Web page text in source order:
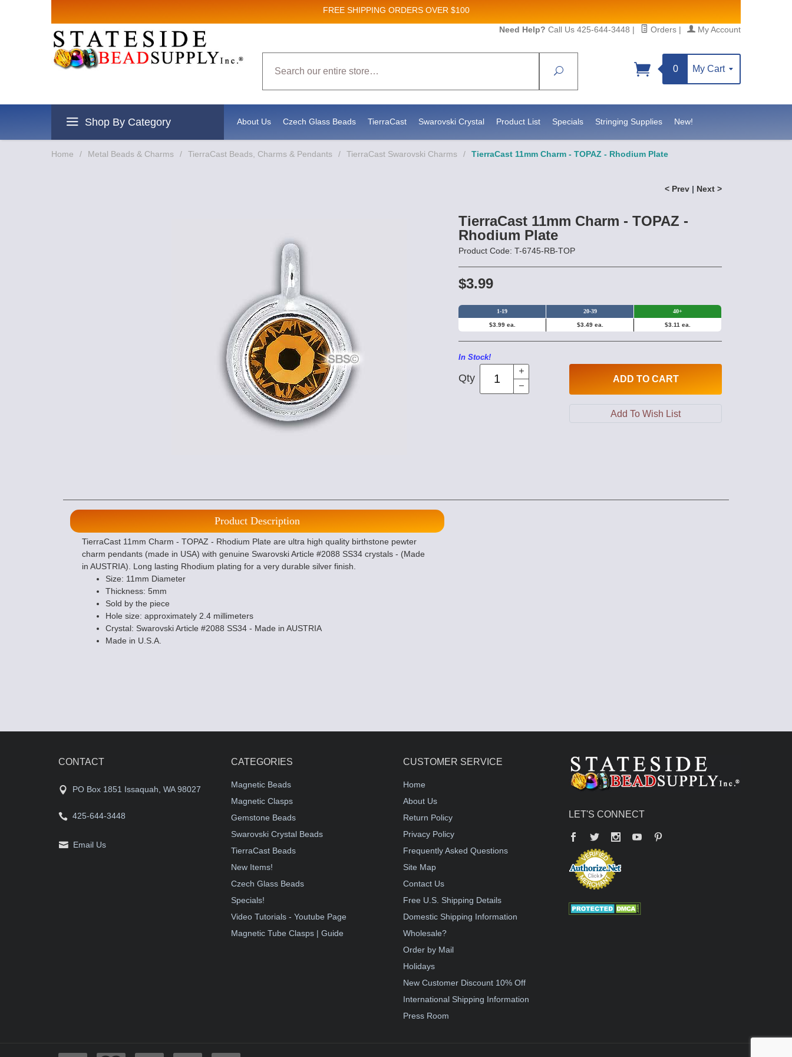
FREE SHIPPING ORDERS OVER $100
Need Help? Call Us 425-644-3448 | Orders | My Account
Search
0 My Cart
Shop By Category About Us Czech Glass Beads TierraCast Swarovski Crystal Product List Specials Stringing Supplies New!
Home / Metal Beads & Charms / TierraCast Beads, Charms & Pendants / TierraCast Swarovski Charms / TierraCast 11mm Charm - TOPAZ - Rhodium Plate
< Prev | Next >
TierraCast 11mm Charm - TOPAZ -
Rhodium Plate
Product Code: T-6745-RB-TOP
$3.99
1-19 20-39 40+
$3.99 ea. $3.49 ea. $3.11 ea.
In Stock!
Qty ADD TO CART
Product Description
TierraCast 11mm Charm - TOPAZ - Rhodium Plate are ultra high quality birthstone pewter
charm pendants (made in USA) with genuine Swarovski Article #2088 SS34 crystals - (Made
in AUSTRIA). Long lasting Rhodium plating for a very durable silver finish.
Size: 11mm Diameter
Thickness: 5mm
Sold by the piece
Hole size: approximately 2.4 millimeters
Crystal: Swarovski Article #2088 SS34 - Made in AUSTRIA
Made in U.S.A.
CONTACT
PO Box 1851 Issaquah, WA 98027
425-644-3448
Email Us
CATEGORIES
Magnetic Beads
Magnetic Clasps
Gemstone Beads
Swarovski Crystal Beads
TierraCast Beads
New Items!
Czech Glass Beads
Specials!
Video Tutorials - Youtube Page
Magnetic Tube Clasps | Guide
CUSTOMER SERVICE
Home
About Us
Return Policy
Privacy Policy
Frequently Asked Questions
Site Map
Contact Us
Free U.S. Shipping Details
Domestic Shipping Information
Wholesale?
Order by Mail
Holidays
New Customer Discount 10% Off
International Shipping Information
Press Room
LET'S CONNECT
Facebook
Twitter YouTube
Sign up for Sales and New Product updates!
Email
By submitting this form, you are consenting to receive marketing emails from: Stateside Bead Supply Inc, Po Box 1851, Issaquah, WA, 98027, US, https://www.statesidebeadsupply.com. You can